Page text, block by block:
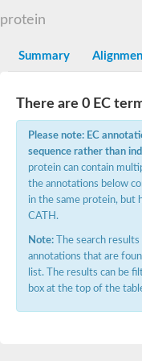
O-
protein
Summary
There are 0 EC
Please note: EC
sequence rather than
protein can contain
the annotations below
in the same protein, but
CATH.
Note: The search
annotations that are
list. The results can be
box at the top of the